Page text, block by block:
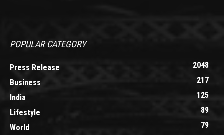
POPULAR CATEGORY
Press Release
2048
Business
217
India
125
Lifestyle
89
World
79